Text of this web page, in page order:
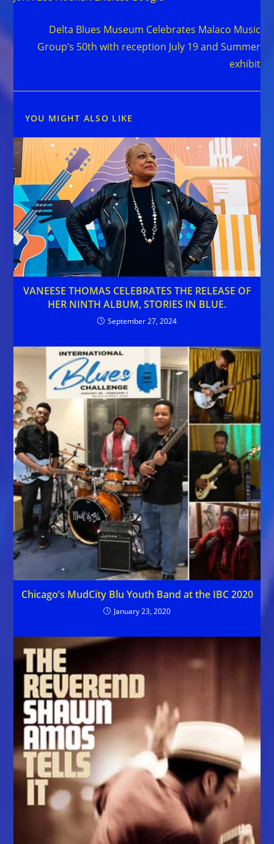
Delta Blues Museum Celebrates Malaco Music
Group’s 50th with reception July 19 and Summer
exhibit
YOU MIGHT ALSO LIKE
VANEESE THOMAS CELEBRATES THE RELEASE OF
HER NINTH ALBUM, STORIES IN BLUE.
September 27, 2024
Chicago’s MudCity Blu Youth Band at the IBC 2020
January 23, 2020